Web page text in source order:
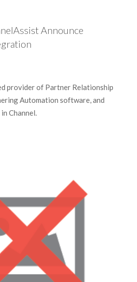
Announce
provider of Partner Relationship
Automation software, and
Channel.